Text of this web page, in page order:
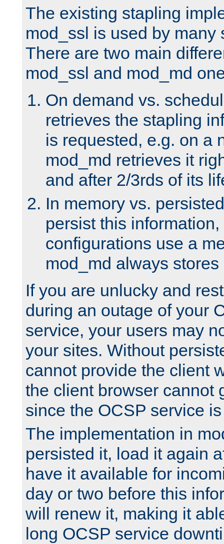
The existing stapling
mod_ssl is used by many
There are two main
mod_ssl and mod_md
On demand vs.
retrieves the stapling
is requested, e.g. on a
mod_md retrieves it
and after 2/3rds of its
In memory vs.
persist this
configurations use a
mod_md always
If you are unlucky and
during an outage of your
service, your users may
your sites. Without
cannot provide the client
the client browser cannot
since the OCSP service
The implementation in
persisted it, load it again
have it available for
day or two before this
will renew it, making it
long OCSP service